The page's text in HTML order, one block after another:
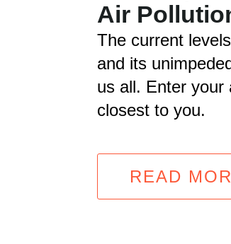
Air
The current
and its
us all. Enter your
closest to you.
READ